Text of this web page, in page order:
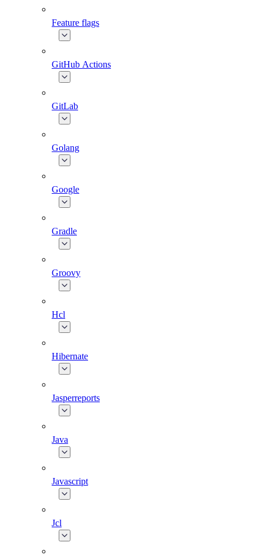
Feature flags
GitHub Actions
GitLab
Golang
Google
Gradle
Groovy
Hcl
Hibernate
Jasperreports
Java
Javascript
Jcl